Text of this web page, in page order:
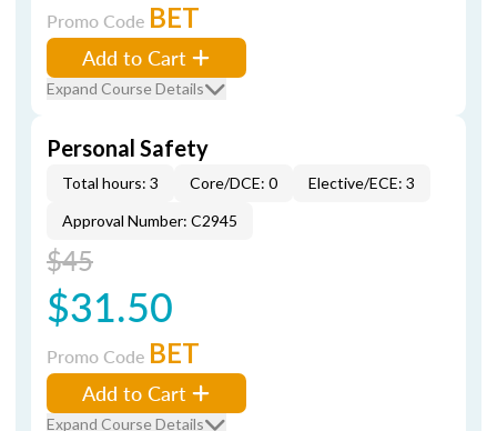
Promo Code BET
Add to Cart
Expand Course Details
Personal Safety
Total hours: 3 Core/DCE: 0
Elective/ECE: 3
Approval Number: C2945
$45
$31.50
Promo Code BET
Add to Cart
Expand Course Details